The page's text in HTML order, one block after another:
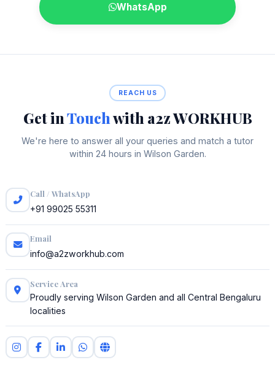
WhatsApp
REACH US
Get inTouchwith a2z WORKHUB
We're here to answer all your queries and match a tutor
within 24 hours in Wilson Garden.
Call / WhatsApp
+91 99025 55311
Email
info@a2zworkhub.com
Service Area
Proudly serving Wilson Garden and all Central Bengaluru
localities